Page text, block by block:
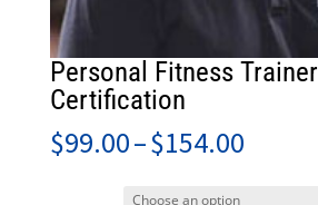
Personal Fitness Trainer
Certification
$99.00–$154.00Price